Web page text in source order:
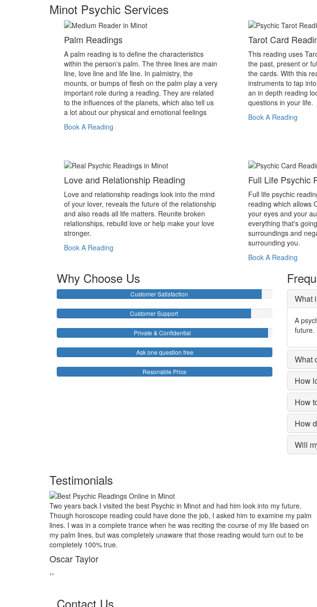
Minot Psychic Services
Palm Readings
A palm reading is to define the characteristics
within the person's palm. The three lines are main
line, love line and life line. In palmistry, the
mounts, or bumps of flesh on the palm play a very
important role during a reading. They are related
to the influences of the planets, which also tell us
a lot about our physical and emotional feelings
Book A Reading
Tarot Card
This reading uses
the past, present or
the cards. With this
instruments to tap
an in depth reading
questions in your life.
Book A Reading
Love and Relationship Reading
Love and relationship readings look into the mind
of your lover, reveals the future of the relationship
and also reads all life matters. Reunite broken
relationships, rebuild love or help make your love
stronger.
Book A Reading
Full Life Psychic
Full life psychic
reading which allows
your eyes and your
everything that's
surroundings and
surrounding you.
Book A Reading
Why Choose Us
Customer Satisfaction
Customer Support
Private & Confidential
Ask one question free
Resonable Price
What
A
future.
What
How
How
How
Will
Testimonials
I visited the best Psychic in Minot and had him look into my future.
reading could have done the job, I asked him to examine my palm
a complete trance when he was reciting the course of my life based on
but was completely unaware that those reading would turn out to be
My marriage was in
threads back
relative of mine
reader in Minot. His
‹›
Contact Us